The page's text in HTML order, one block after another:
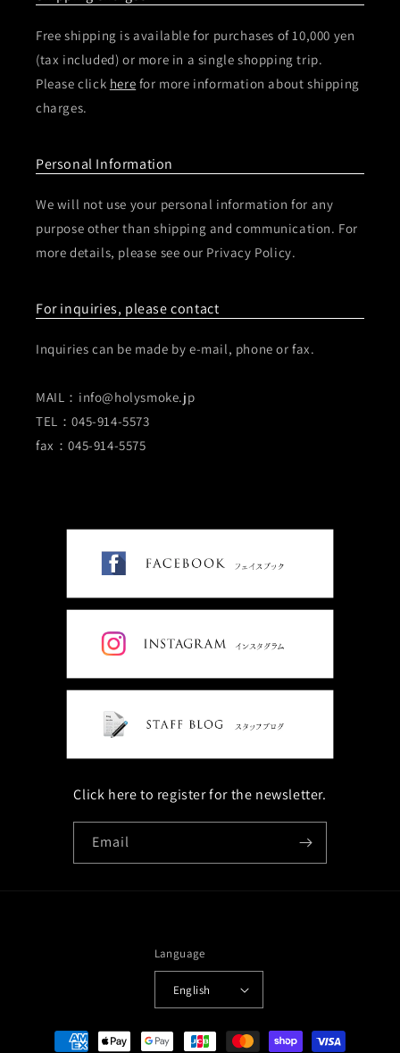
Free shipping is available for purchases of 10,000 yen
(tax included) or more in a single shopping trip.
Please click here for more information about shipping
charges.
Personal Information
We will not use your personal information for any
purpose other than shipping and communication. For
more details, please see our Privacy Policy.
For inquiries, please contact
Inquiries can be made by e-mail, phone or fax.
MAIL：info@holysmoke.jp
TEL：045-914-5573
fax：045-914-5575
Click here to register for the newsletter.
Email
Language
English
Payment